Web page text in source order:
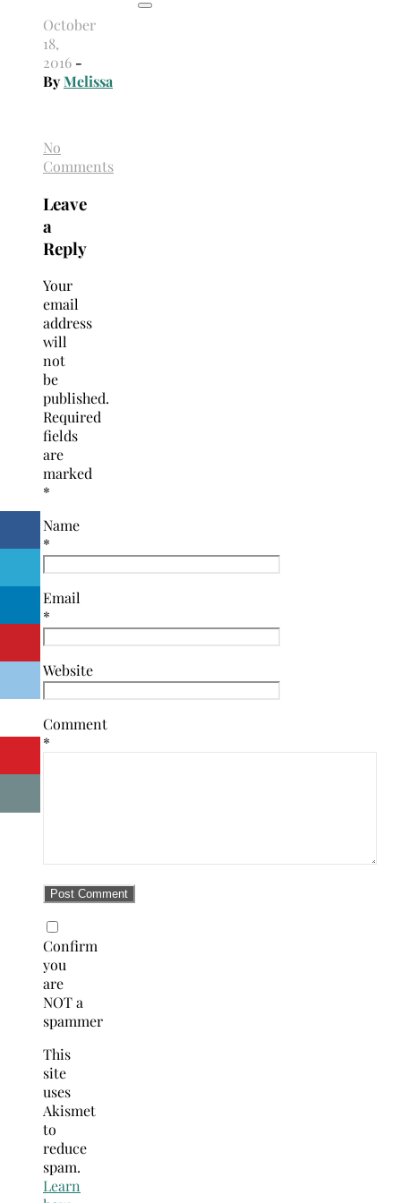
October
18,
2016 -
ByMelissa
No
Comments
Leave
a
Reply
Your
email
address
will
not
be
published.
Required
fields
are
marked
*
Name
*
Email
*
Website
Comment
*
Confirm
you
are
NOT a
spammer
This
site
uses
Akismet
to
reduce
spam.
Learn